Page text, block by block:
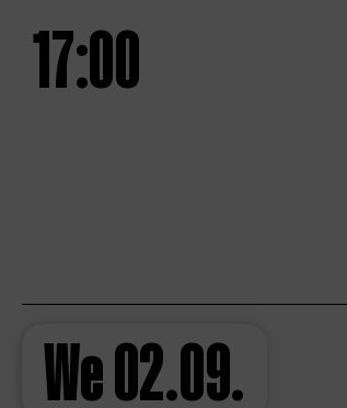
17:00
We02.09.